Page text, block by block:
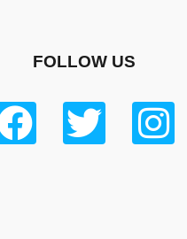
FOLLOW US